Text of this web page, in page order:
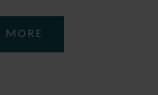
MORE